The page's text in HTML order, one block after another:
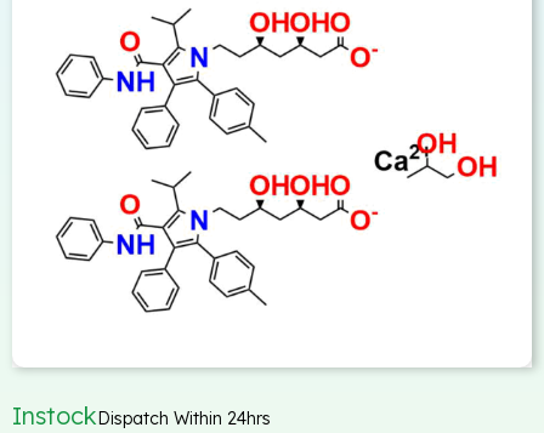
InstockDispatch Within 24hrs